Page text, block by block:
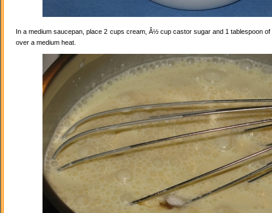
In a medium saucepan, place 2 cups cream, Â½ cup castor sugar and 1 tablespoon
over a medium heat.